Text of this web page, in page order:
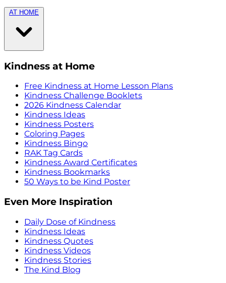
AT HOME
Kindness at Home
Free Kindness at Home Lesson Plans
Kindness Challenge Booklets
2026 Kindness Calendar
Kindness Ideas
Kindness Posters
Coloring Pages
Kindness Bingo
RAK Tag Cards
Kindness Award Certificates
Kindness Bookmarks
50 Ways to be Kind Poster
Even More Inspiration
Daily Dose of Kindness
Kindness Ideas
Kindness Quotes
Kindness Videos
Kindness Stories
The Kind Blog